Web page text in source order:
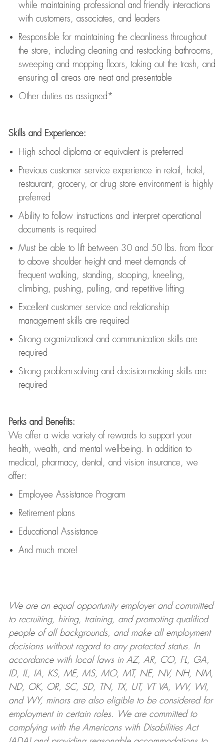
while maintaining professional and friendly interactions
with customers, associates, and leaders
Responsible for maintaining the cleanliness throughout
the store, including cleaning and restocking bathrooms,
sweeping and mopping floors, taking out the trash, and
ensuring all areas are neat and presentable
Other duties as assigned*
Skills and Experience:
High school diploma or equivalent is preferred
Previous customer service experience in retail, hotel,
restaurant, grocery, or drug store environment is highly
preferred
Ability to follow instructions and interpret operational
documents is required
Must be able to lift between 30 and 50 lbs. from floor
to above shoulder height and meet demands of
frequent walking, standing, stooping, kneeling,
climbing, pushing, pulling, and repetitive lifting
Excellent customer service and relationship
management skills are required
Strong organizational and communication skills are
required
Strong problem-solving and decision-making skills are
required
Perks and Benefits:
We offer a wide variety of rewards to support your
health, wealth, and mental well-being. In addition to
medical, pharmacy, dental, and vision insurance, we
offer:
Employee Assistance Program
Retirement plans
Educational Assistance
And much more!
We are anequal opportunity employer and committed
to recruiting, hiring, training, and promoting qualified
people of all backgrounds, and makeall employment
decisions without regard to any protected status. In
accordance with local laws in AZ, AR, CO, FL, GA,
ID, IL, IA, KS, ME, MS, MO, MT, NE, NV, NH, NM,
ND, OK, OR, SC, SD, TN, TX, UT, VT VA, WV, WI,
and WY, minors are also eligible to be considered for
employment in certain roles.
We are committed to
complying withthe Americans with Disabilities Act